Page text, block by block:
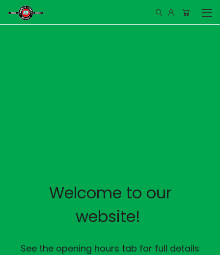
Welcome to our
website!
See the opening hours tab for full details